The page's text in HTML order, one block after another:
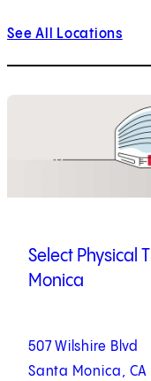
See All Locations
Select Physical
Monica
507 Wilshire Blvd
Santa Monica, CA